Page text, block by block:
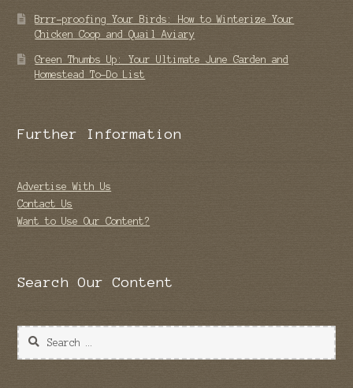
Brrr-proofing Your Birds: How to Winterize Your
Chicken Coop and Quail Aviary
Green Thumbs Up: Your Ultimate June Garden and
Homestead To-Do List
Further Information
Advertise With Us
Contact Us
Want to Use Our Content?
Search Our Content
Search
for: